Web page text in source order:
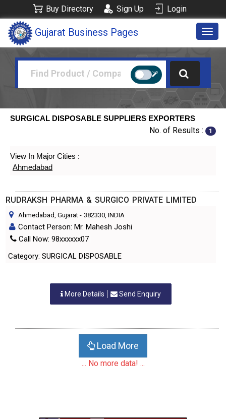
Buy Directory Sign Up Login
Gujarat Business Pages
SURGICAL DISPOSABLE SUPPLIERS EXPORTERS
No. of Results : 1
View In Major Cities :
Ahmedabad
RUDRAKSH PHARMA & SURGICO PRIVATE LIMITED
Ahmedabad, Gujarat - 382330, INDIA
Contact Person: Mr. Mahesh Joshi
Call Now: 98xxxxxx07
Category: SURGICAL DISPOSABLE
More Details Send Enquiry
Load More
... No more data! ...